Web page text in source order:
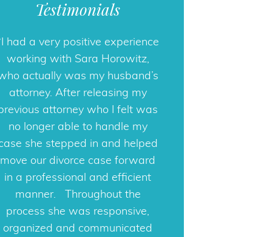
Testimonials
Sara was amazing! I put all my
trust in her and she didn’t let me
down. She was so personable
and made my very lonely
experience not feel so lonely.
Highly recommend!
Marie
Contact Information